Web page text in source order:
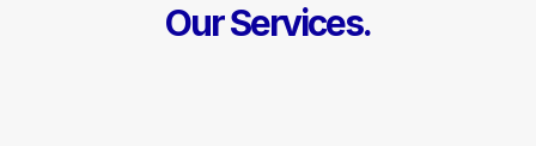
Our Services.